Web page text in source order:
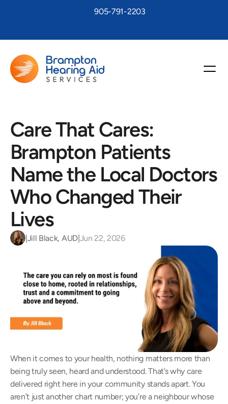
905-791-2203
Care That Cares:
Brampton Patients
Name the Local Doctors
Who Changed Their
Lives
|Jill Black, AUD|Jun 22, 2026
When it comes to your health, nothing matters more than
being truly seen, heard and understood. That’s why care
delivered right here in your community stands apart. You
aren’t just another chart number; you’re a neighbour whose